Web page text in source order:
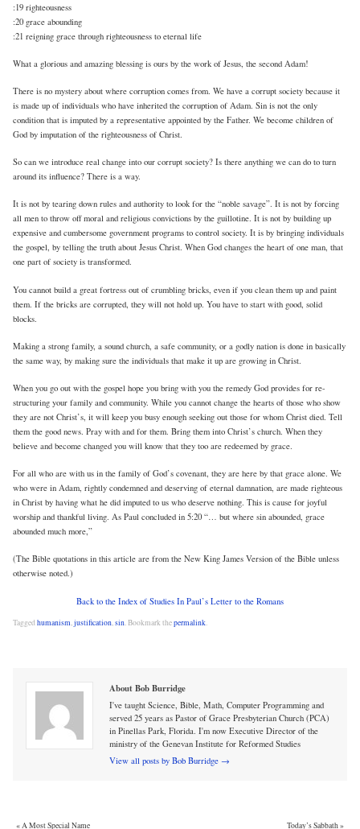
:19 righteousness
:20 grace abounding
:21 reigning grace through righteousness to eternal life
What a glorious and amazing blessing is ours by the work of Jesus, the second Adam!
There is no mystery about where corruption comes from. We have a corrupt society because it
is made up of individuals who have inherited the corruption of Adam. Sin is not the only
condition that is imputed by a representative appointed by the Father. We become children of
God by imputation of the righteousness of Christ.
So can we introduce real change into our corrupt society? Is there anything we can do to turn
around its influence? There is a way.
It is not by tearing down rules and authority to look for the “noble savage”. It is not by forcing
all men to throw off moral and religious convictions by the guillotine. It is not by building up
expensive and cumbersome government programs to control society. It is by bringing individuals
the gospel, by telling the truth about Jesus Christ. When God changes the heart of one man, that
one part of society is transformed.
You cannot build a great fortress out of crumbling bricks, even if you clean them up and paint
them. If the bricks are corrupted, they will not hold up. You have to start with good, solid
blocks.
Making a strong family, a sound church, a safe community, or a godly nation is done in basically
the same way, by making sure the individuals that make it up are growing in Christ.
When you go out with the gospel hope you bring with you the remedy God provides for re-
structuring your family and community. While you cannot change the hearts of those who show
they are not Christ’s, it will keep you busy enough seeking out those for whom Christ died. Tell
them the good news. Pray with and for them. Bring them into Christ’s church. When they
believe and become changed you will know that they too are redeemed by grace.
For all who are with us in the family of God’s covenant, they are here by that grace alone. We
who were in Adam, rightly condemned and deserving of eternal damnation, are made righteous
in Christ by having what he did imputed to us who deserve nothing. This is cause for joyful
worship and thankful living. As Paul concluded in 5:20 “… but where sin abounded, grace
abounded much more,”
(The Bible quotations in this article are from the New King James Version of the Bible unless
otherwise noted.)
Back to the Index of Studies In Paul’s Letter to the Romans
Taggedhumanism,justification,sin. Bookmark thepermalink.
About Bob Burridge
I've taught Science, Bible, Math, Computer Programming and
served 25 years as Pastor of Grace Presbyterian Church (PCA)
in Pinellas Park, Florida. I'm now Executive Director of the
ministry of the Genevan Institute for Reformed Studies
View all posts by Bob Burridge→
« A Most Special Name Today’s Sabbath»